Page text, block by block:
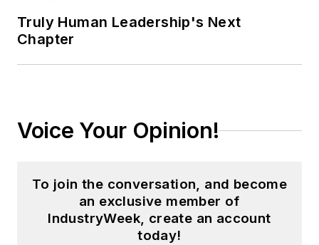
Truly Human Leadership's Next
Chapter
Voice Your Opinion!
To join the conversation, and become
an exclusive member of
IndustryWeek, create an account
today!